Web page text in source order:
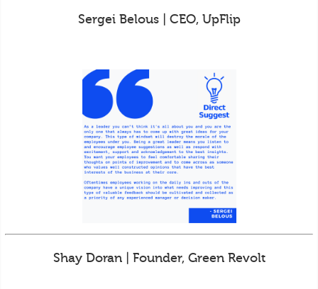
Sergei Belous | CEO, UpFlip
Shay Doran | Founder, Green Revolt